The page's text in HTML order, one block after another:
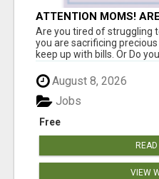
ATTENTION MOMS!
THE FINANCIAL
Are you tired of struggling
you are sacrificing
keep up with bills. Or Do you
August 8, 2026
Free
Jobs
VIEW